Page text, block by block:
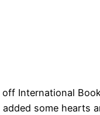
off International
added some hearts